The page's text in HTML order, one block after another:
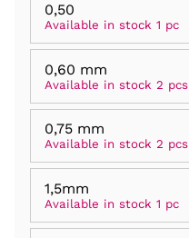
0,50
Available in stock 1 pc
0,60 mm
Available in stock 2 pcs
0,75 mm
Available in stock 2 pcs
1,5mm
Available in stock 1 pc